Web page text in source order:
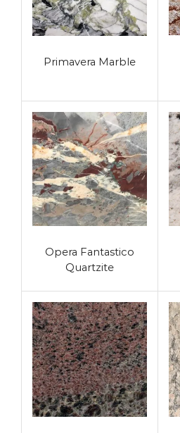
Primavera Marble
Opera Fantastico
Quartzite